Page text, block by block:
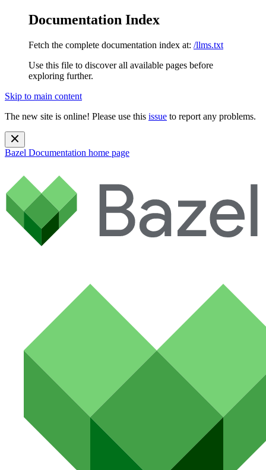
Documentation Index
Fetch the complete documentation index at: /llms.txt
Use this file to discover all available pages before
exploring further.
Skip to main content
The new site is online! Please use this issue to report any problems.
Bazel Documentation home page